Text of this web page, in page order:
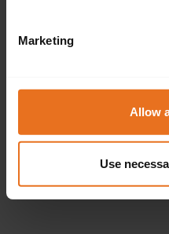
Marketing
Allow
Use